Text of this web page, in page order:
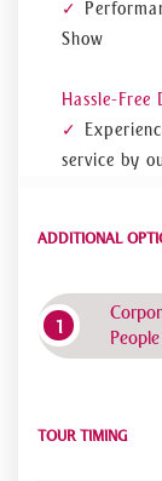
Show
Hassle-
service by
ADDITIONAL
TOUR TIMING